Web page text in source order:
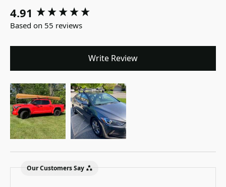
4.91
Based on 55 reviews
Write Review
Our Customers Say
New content loaded